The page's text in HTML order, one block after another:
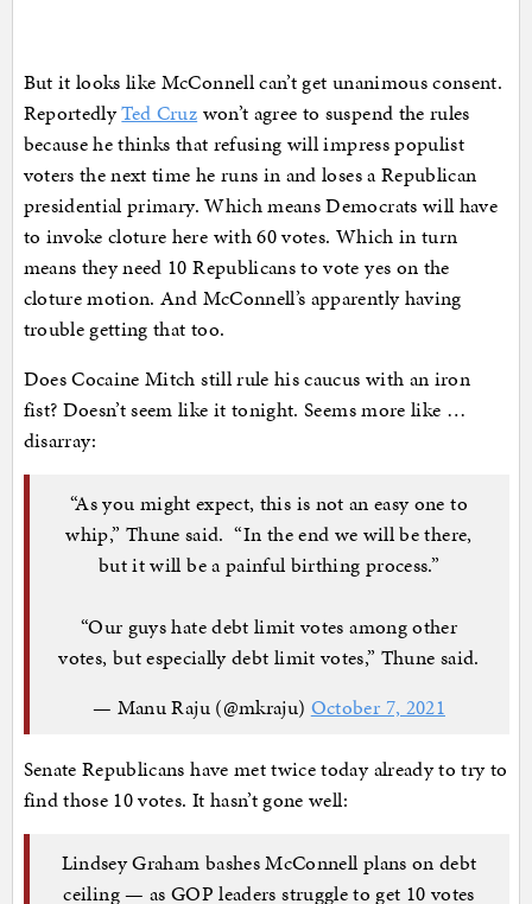
But it looks like McConnell can’t get unanimous consent.
ReportedlyTed Cruz won’t agree to suspend the rules
because he thinks that refusing will impress populist
voters the next time he runs in and loses a Republican
presidential primary. Which means Democrats will have
to invoke cloture here with 60 votes. Which in turn
means they need 10 Republicans to vote yes on the
cloture motion. And McConnell’s apparently having
trouble getting that too.
Does Cocaine Mitch still rule his caucus with an iron
fist? Doesn’t seem like it tonight. Seems more like …
disarray:
“As you might expect, this is not an easy one to
whip,” Thune said. “In the end we will be there,
but it will be a painful birthing process.”
“Our guys hate debt limit votes among other
votes, but especially debt limit votes,” Thune said.
— Manu Raju (@mkraju) October 7, 2021
Senate Republicans have met twice today already to try to
find those 10 votes. It hasn’t gone well:
Lindsey Graham bashes McConnell plans on debt
ceiling — as GOP leaders struggle to get 10 votes